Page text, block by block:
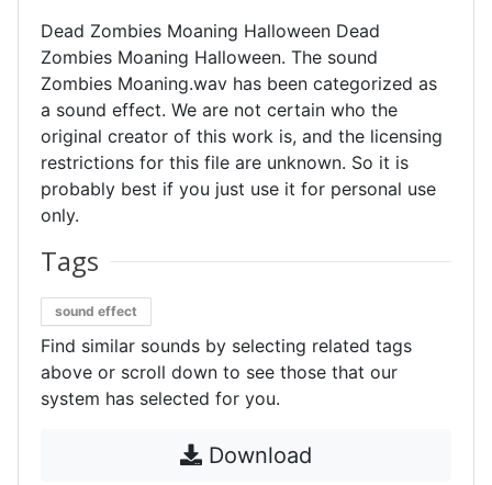
Dead Zombies Moaning Halloween Dead
Zombies Moaning Halloween. The sound
Zombies Moaning.wav has been categorized as
a sound effect. We are not certain who the
original creator of this work is, and the licensing
restrictions for this file are unknown. So it is
probably best if you just use it for personal use
only.
Tags
sound effect
Find similar sounds by selecting related tags
above or scroll down to see those that our
system has selected for you.
Download